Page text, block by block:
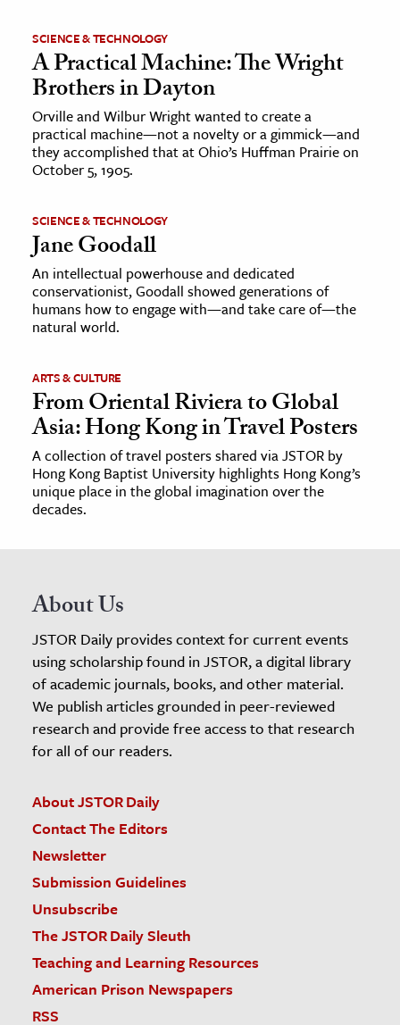
SCIENCE & TECHNOLOGY
A Practical Machine: The Wright
Brothers in Dayton
Orville and Wilbur Wright wanted to create a
practical machine—not a novelty or a gimmick—and
they accomplished that at Ohio’s Huffman Prairie on
October 5, 1905.
SCIENCE & TECHNOLOGY
Jane Goodall
An intellectual powerhouse and dedicated
conservationist, Goodall showed generations of
humans how to engage with—and take care of—the
natural world.
ARTS & CULTURE
From Oriental Riviera to Global
Asia: Hong Kong in Travel Posters
A collection of travel posters shared via JSTOR by
Hong Kong Baptist University highlights Hong Kong’s
unique place in the global imagination over the
decades.
About Us
JSTOR Daily provides context for current events
using scholarship found in JSTOR, a digital library
of academic journals, books, and other material.
We publish articles grounded in peer-reviewed
research and provide free access to that research
for all of our readers.
About JSTOR Daily
Contact The Editors
Newsletter
Submission Guidelines
Unsubscribe
The JSTOR Daily Sleuth
Teaching and Learning Resources
American Prison Newspapers
RSS